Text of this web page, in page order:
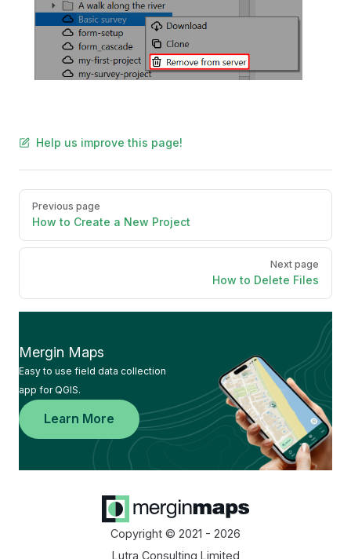
Help us improve this page!
PagerPrevious page
How to Create a New Project
Next page
How to Delete Files
Mergin Maps
Easy to use field data collection
app for QGIS.
Learn More
Copyright © 2021 - 2026
Lutra Consulting Limited